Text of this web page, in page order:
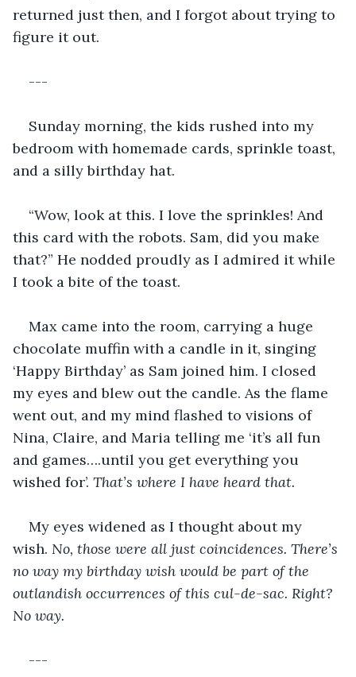
returned just then, and I forgot about trying to
figure it out.
---
Sunday morning, the kids rushed into my
bedroom with homemade cards, sprinkle toast,
and a silly birthday hat.
“Wow, look at this. I love the sprinkles! And
this card with the robots. Sam, did you make
that?” He nodded proudly as I admired it while
I took a bite of the toast.
Max came into the room, carrying a huge
chocolate muffin with a candle in it, singing
‘Happy Birthday’ as Sam joined him. I closed
my eyes and blew out the candle. As the flame
went out, and my mind flashed to visions of
Nina, Claire, and Maria telling me ‘it’s all fun
and games….until you get everything you
wished for’. That’s where I have heard that.
My eyes widened as I thought about my
wish. No, those were all just coincidences. There’s
no way my birthday wish would be part of the
outlandish occurrences of this cul-de-sac. Right?
No way.
---